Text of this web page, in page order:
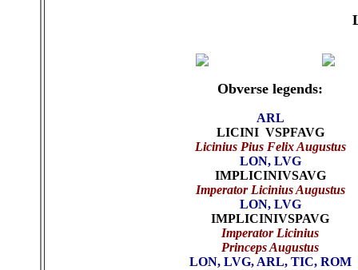
Obverse legends:
ARL
LICINI VSPFAVG
Licinius Pius Felix Augustus
LON, LVG
IMPLICINIVSAVG
Imperator Licinius Augustus
LON, LVG
IMPLICINIVSPAVG
Imperator Licinius
Princeps Augustus
LON, LVG, ARL, TIC, ROM